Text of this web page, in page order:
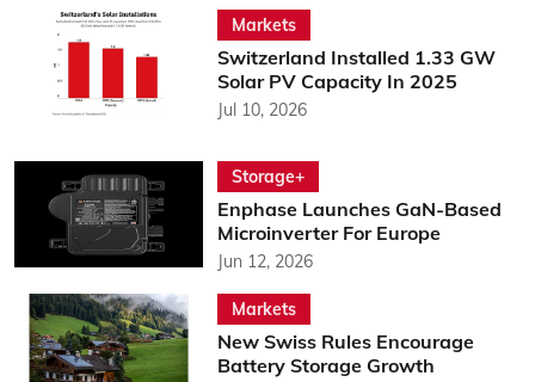
Markets
Switzerland Installed 1.33 GW
Solar PV Capacity In 2025
Jul 10, 2026
Storage+
Enphase Launches GaN-Based
Microinverter For Europe
Jun 12, 2026
Markets
New Swiss Rules Encourage
Battery Storage Growth